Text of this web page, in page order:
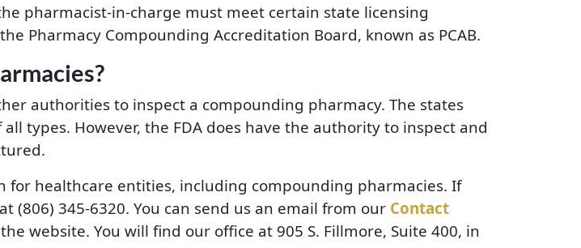
pharmacist-in-charge must meet certain state licensing
Pharmacy Compounding Accreditation Board, known as PCAB.
authorities to inspect a compounding pharmacy. The states
types. However, the FDA does have the authority to inspect and
healthcare entities, including compounding pharmacies. If
(806) 345-6320. You can send us an email from our Contact
website. You will find our office at 905 S. Fillmore, Suite 400, in